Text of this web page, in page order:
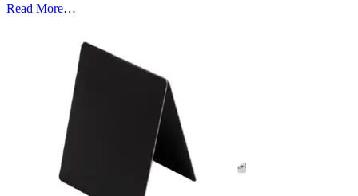
Read More…